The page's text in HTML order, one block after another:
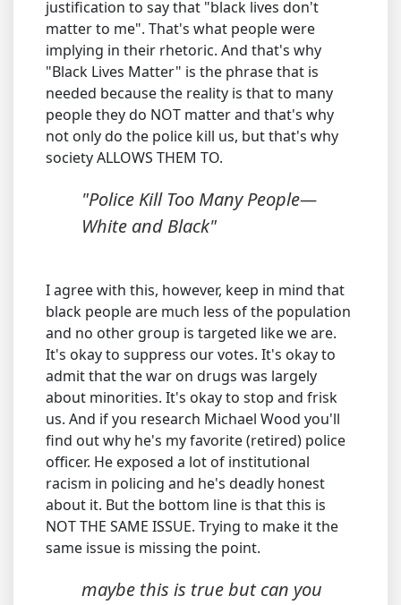
justification to say that "black lives don't
matter to me". That's what people were
implying in their rhetoric. And that's why
"Black Lives Matter" is the phrase that is
needed because the reality is that to many
people they do NOT matter and that's why
not only do the police kill us, but that's why
society ALLOWS THEM TO.
"Police Kill Too Many People—
White and Black"
I agree with this, however, keep in mind that
black people are much less of the population
and no other group is targeted like we are.
It's okay to suppress our votes. It's okay to
admit that the war on drugs was largely
about minorities. It's okay to stop and frisk
us. And if you research Michael Wood you'll
find out why he's my favorite (retired) police
officer. He exposed a lot of institutional
racism in policing and he's deadly honest
about it. But the bottom line is that this is
NOT THE SAME ISSUE. Trying to make it the
same issue is missing the point.
maybe this is true but can you